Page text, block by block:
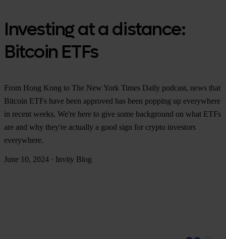
Investing at a distance:
Bitcoin ETFs
From Hong Kong to The New York Times Daily podcast, news that
Bitcoin ETFs have been approved has been popping up everywhere
in recent weeks. We're here to give some background on what ETFs
are and why they're actually a good sign for crypto investors
everywhere.
June 10, 2024 · Invity Blog